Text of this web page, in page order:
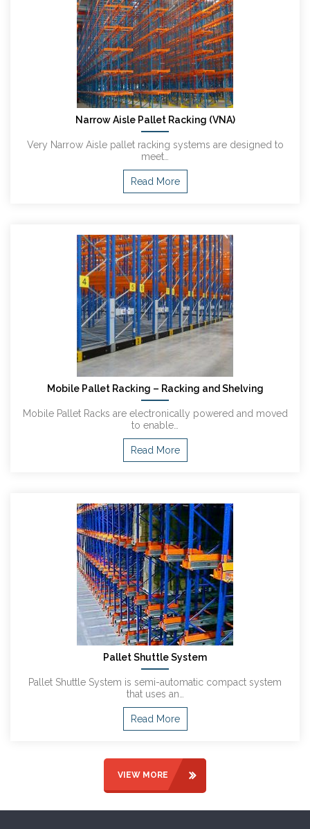
Narrow Aisle Pallet Racking (VNA)
Very Narrow Aisle pallet racking systems are designed to
meet…
Read More
Mobile Pallet Racking – Racking and Shelving
Mobile Pallet Racks are electronically powered and moved
to enable…
Read More
Pallet Shuttle System
Pallet Shuttle System is semi-automatic compact system
that uses an…
Read More
VIEW MORE